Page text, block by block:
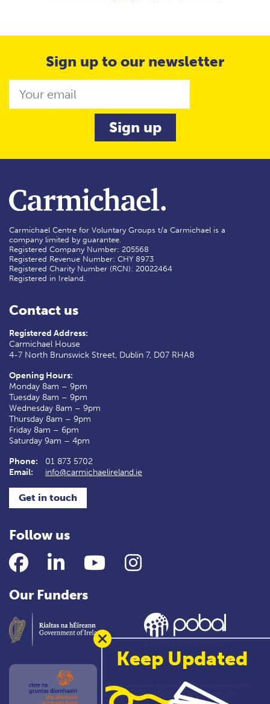
Sign up to our newsletter
Carmichael Centre for Voluntary Groups t/a Carmichael is a
company limited by guarantee.
Registered Company Number: 205568
Registered Revenue Number: CHY 8973
Registered Charity Number (RCN): 20022464
Registered in Ireland.
Contact us
Registered Address:
Carmichael House
4-7 North Brunswick Street, Dublin 7, D07 RHA8
Opening Hours:
Monday 8am – 9pm
Tuesday 8am – 9pm
Wednesday 8am – 9pm
Thursday 8am – 9pm
Friday 8am – 6pm
Saturday 9am – 4pm
Phone:
01 873 5702
Email:
info@carmichaelireland.ie
Get in touch
Follow us
FacebookLinkedIn YouTubeInstagram
Our Funders
This project was approved by Government with
support from the Dormant Accounts Fund
Keep Updated